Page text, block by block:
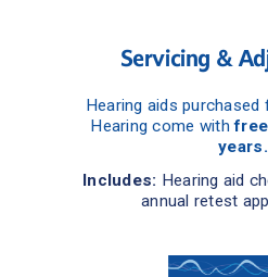
Servicing &
Hearing aids
Hearing come with
years.
Includes: Hearing aid
annual retest